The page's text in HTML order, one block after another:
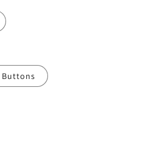
Buttons